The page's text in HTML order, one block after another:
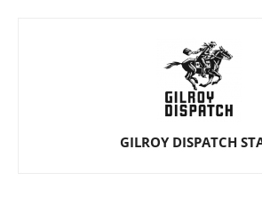
GILROY DISPATCH